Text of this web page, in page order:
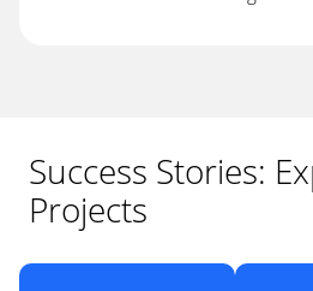
Success Stories:
Projects